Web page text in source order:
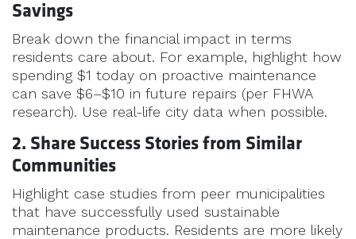
Savings
Break down the financial impact in terms
residents care about. For example, highlight how
spending $1 today on proactive maintenance
can save $6–$10 in future repairs (per FHWA
research). Use real-life city data when possible.
2. Share Success Stories from Similar
Communities
Highlight case studies from peer municipalities
that have successfully used sustainable
maintenance products. Residents are more likely